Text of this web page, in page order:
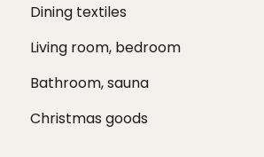
Dining textiles
Living room, bedroom
Bathroom, sauna
Christmas goods